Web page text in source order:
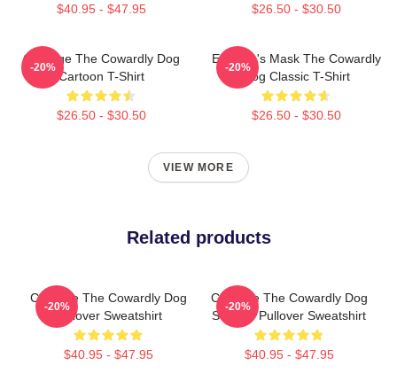
$40.95 - $47.95 $26.50 - $30.50
Courage The Cowardly Dog
Cartoon T-Shirt
$26.50 - $30.50
-20%
Eustace's Mask The Cowardly
Dog Classic T-Shirt
$26.50 - $30.50
-20%
VIEW MORE
Related products
Courage The Cowardly Dog
Pullover Sweatshirt
$40.95 - $47.95
-20%
Courage The Cowardly Dog
Scream Pullover Sweatshirt
$40.95 - $47.95
-20%